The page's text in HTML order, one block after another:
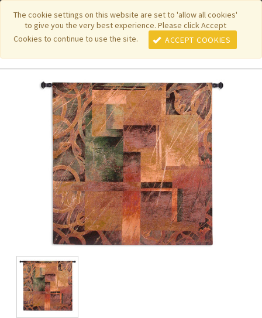
The cookie settings on this website are set to 'allow all cookies'
to give you the very best experience. Please click Accept
Cookies to continue to use the site.
ACCEPT COOKIES
Featured New Items| Pure Country Weavers|PhotoWeavers
Funeral Home Gifts FiberArt |